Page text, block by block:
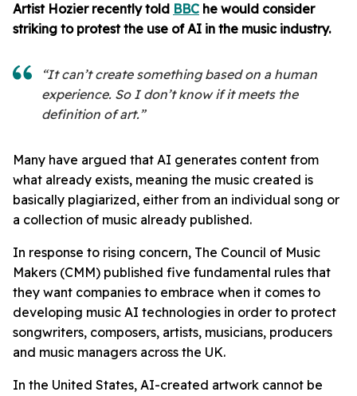
Artist Hozier recently told BBC he would consider
striking to protest the use of AI in the music industry.
“It can’t create something based on a human
experience. So I don’t know if it meets the
definition of art.”
Many have argued that AI generates content from
what already exists, meaning the music created is
basically plagiarized, either from an individual song or
a collection of music already published.
In response to rising concern, The Council of Music
Makers (CMM) published five fundamental rules that
they want companies to embrace when it comes to
developing music AI technologies in order to protect
songwriters, composers, artists, musicians, producers
and music managers across the UK.
In the United States, AI-created artwork cannot be